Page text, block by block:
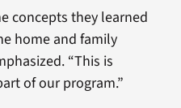
concepts they learned
home and family
“This is
of our program.”